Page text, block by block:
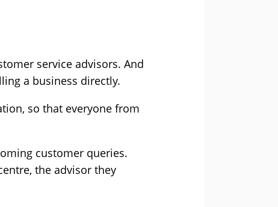
service advisors. And
a business directly.
so that everyone from
customer queries.
the advisor they